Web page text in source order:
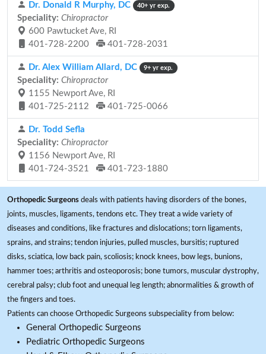
Dr. Donald R Murphy, DC 40+ yr exp.
Speciality: Chiropractor
600 Pawtucket Ave, RI
401-728-2200
401-728-2031
Dr. Alex William Allard, DC 9+ yr exp.
Speciality: Chiropractor
1155 Newport Ave, RI
401-725-2112
401-725-0066
Dr. Todd Sefla
Speciality: Chiropractor
1156 Newport Ave, RI
401-724-3521
401-723-1880
Orthopedic Surgeons deals with patients having disorders of the bones,
joints, muscles, ligaments, tendons etc. They treat a wide variety of
diseases and conditions, like fractures and dislocations; torn ligaments,
sprains, and strains; tendon injuries, pulled muscles, bursitis; ruptured
disks, sciatica, low back pain, scoliosis; knock knees, bow legs, bunions,
hammer toes; arthritis and osteoporosis; bone tumors, muscular dystrophy,
cerebral palsy; club foot and unequal leg length; abnormalities & growth of
the fingers and toes.
Patients can choose Orthopedic Surgeons subspeciality from below:
General Orthopedic Surgeons
Pediatric Orthopedic Surgeons